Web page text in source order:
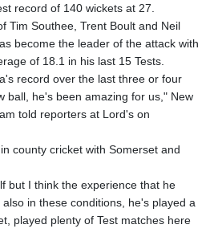
GEL 2.610398
GGP 0.74148
GHS 11.701051
GIP 0.74148
GMD 73.50146
GNF
8759.111457
GYD 208.606894
HNL 26.731037
HRK 6.522098
HTG 130.40262
record of 140 wickets at 27.
Tim Southee, Trent Boult and Neil
become the leader of the attack with
of 18.1 in his last 15 Tests.
record over the last three or four
ball, he's been amazing for us," New
told reporters at Lord's on
county cricket with Somerset and
but I think the experience that he
in these conditions, he's played a
played plenty of Test matches here